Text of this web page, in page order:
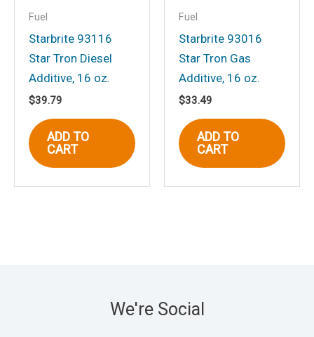
Fuel
Starbrite 93116
Star Tron Diesel
Additive, 16 oz.
$39.79
ADD TO
CART
Fuel
Starbrite 93016
Star Tron Gas
Additive, 16 oz.
$33.49
ADD TO
CART
We're Social